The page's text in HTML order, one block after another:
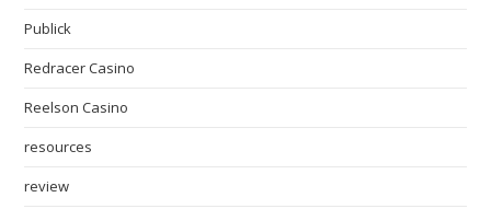
Publick
Redracer Casino
Reelson Casino
resources
review